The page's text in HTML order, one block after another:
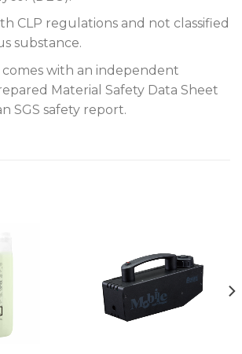
CLP regulations and not classified
substance.
with an independent
Material Safety Data Sheet
SGS safety report.